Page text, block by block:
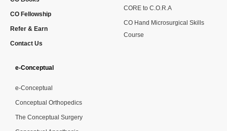
CO Fellowship
Refer & Earn
Contact Us
CORE to C.O.R.A
CO Hand Microsurgical Skills
Course
e-Conceptual
e-Conceptual
Conceptual Orthopedics
The Conceptual Surgery